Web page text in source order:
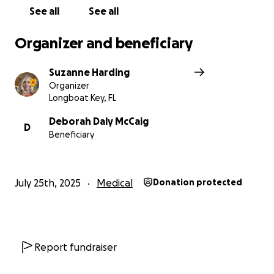
Please note, GoFundMe adds an automatic tip to
adjust that number accordingly.
See all See all
Organizer and beneficiary
Suzanne Harding
Organizer
Longboat Key, FL
D
Deborah Daly McCaig
Beneficiary
July 25th, 2025 Medical Donation protected
Report fundraiser